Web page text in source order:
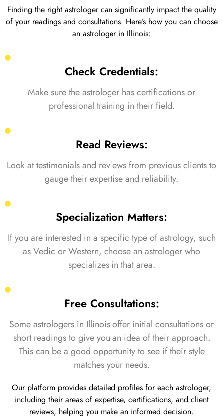
Finding the right astrologer can significantly impact the quality
of your readings and consultations. Here’s how you can choose
an astrologer in Illinois:
Check Credentials:
Make sure the astrologer has certifications or
professional training in their field.
Read Reviews:
Look at testimonials and reviews from previous clients to
gauge their expertise and reliability.
Specialization Matters:
If you are interested in a specific type of astrology, such
as Vedic or Western, choose an astrologer who
specializes in that area.
Free Consultations:
Some astrologers in Illinois offer initial consultations or
short readings to give you an idea of their approach.
This can be a good opportunity to see if their style
matches your needs.
Our platform provides detailed profiles for each astrologer,
including their areas of expertise, certifications, and client
reviews, helping you make an informed decision.